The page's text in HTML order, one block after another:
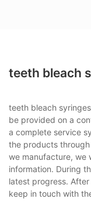
teeth bleach
teeth bleach
be provided on a
a complete service
the products
we manufacture, we
information. During
latest progress.
keep in touch with